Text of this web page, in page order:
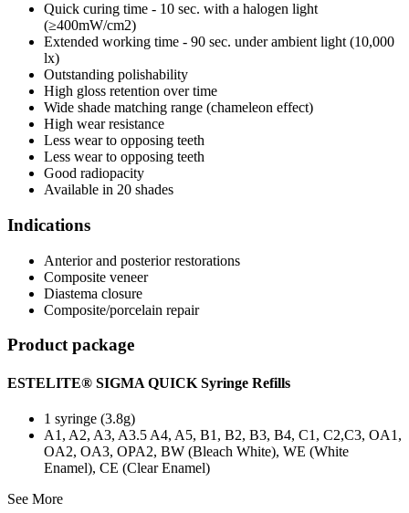
Quick curing time - 10 sec. with a halogen light
(≥400mW/cm2)
Extended working time - 90 sec. under ambient light (10,000
lx)
Outstanding polishability
High gloss retention over time
Wide shade matching range (chameleon effect)
High wear resistance
Less wear to opposing teeth
Less wear to opposing teeth
Good radiopacity
Available in 20 shades
Indications
Anterior and posterior restorations
Composite veneer
Diastema closure
Composite/porcelain repair
Product package
ESTELITE® SIGMA QUICK Syringe Refills
1 syringe (3.8g)
A1, A2, A3, A3.5 A4, A5, B1, B2, B3, B4, C1, C2,C3, OA1,
OA2, OA3, OPA2, BW (Bleach White), WE (White
Enamel), CE (Clear Enamel)
See More